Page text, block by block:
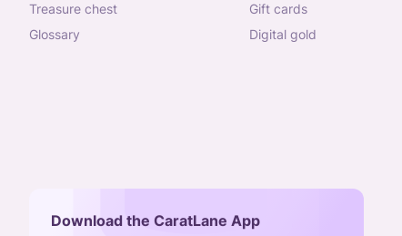
treasure chest
glossary
gift cards
digital gold
Download the CaratLane App